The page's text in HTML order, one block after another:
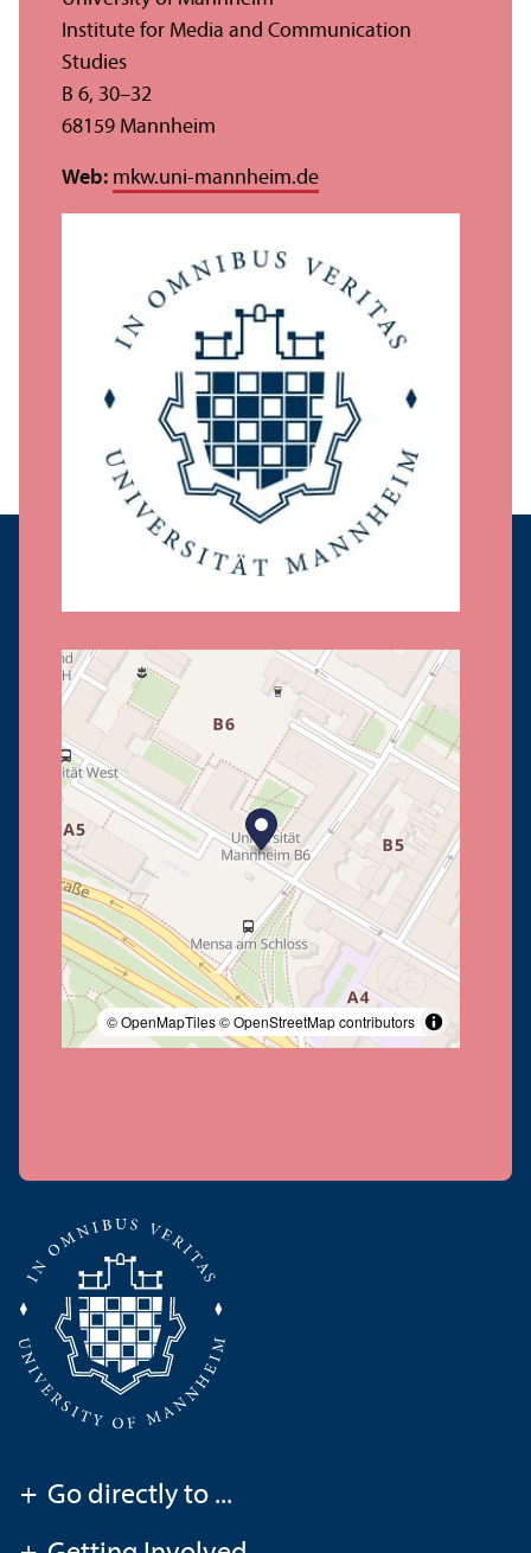
© OpenMapTiles© OpenStreetMap contributors
Institute for Media and Communication
Studies
B 6, 30–32
68159 Mannheim
Web: mkw.uni-mannheim.de
+ Go directly to ...